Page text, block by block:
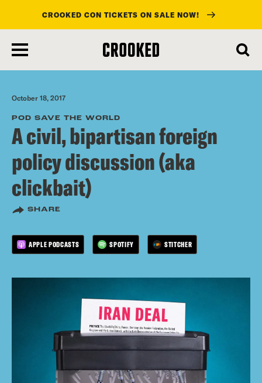
main
content
CROOKED CON TICKETS ON SALE NOW!
October 18, 2017
POD SAVE THE WORLD
A civil, bipartisan foreign
policy discussion (aka
clickbait)
SHARE
APPLE PODCASTS SPOTIFY STITCHER